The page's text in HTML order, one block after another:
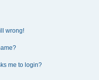
wrong!
me to login?